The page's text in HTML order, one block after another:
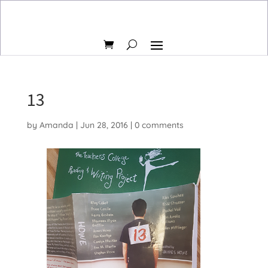
13
by Amanda | Jun 28, 2016 | 0 comments